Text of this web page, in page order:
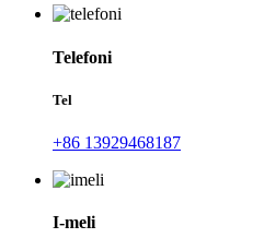
Telefoni
Tel
+86 13929468187
I-meli